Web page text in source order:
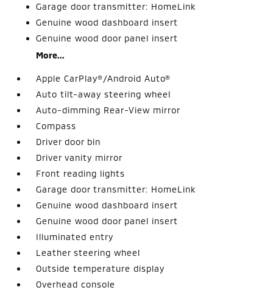
Garage door transmitter: HomeLink
Genuine wood dashboard insert
Genuine wood door panel insert
More...
Apple CarPlay®/Android Auto®
Auto tilt-away steering wheel
Auto-dimming Rear-View mirror
Compass
Driver door bin
Driver vanity mirror
Front reading lights
Garage door transmitter: HomeLink
Genuine wood dashboard insert
Genuine wood door panel insert
Illuminated entry
Leather steering wheel
Outside temperature display
Overhead console